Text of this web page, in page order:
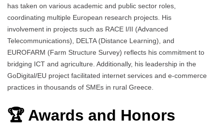
has taken on various academic and public sector roles,
coordinating multiple European research projects. His
involvement in projects such as RACE I/II (Advanced
Telecommunications), DELTA (Distance Learning), and
EUROFARM (Farm Structure Survey) reflects his commitment to
bridging ICT and agriculture. Additionally, his leadership in the
GoDigital/EU project facilitated internet services and e-commerce
practices in thousands of SMEs in rural Greece.
🏆 Awards and Honors